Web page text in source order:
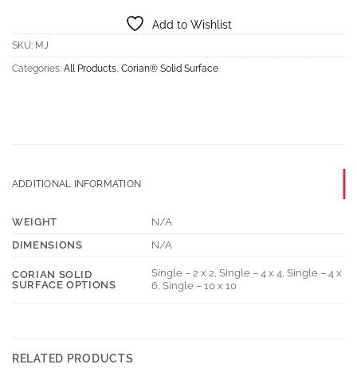
Add to Wishlist
SKU: MJ
Categories: All Products Corian® Solid Surface
ADDITIONAL INFORMATION
WEIGHT
N/A
DIMENSIONS
N/A
CORIAN SOLID
SURFACE OPTIONS
Single – 2 x 2, Single – 4 x 4, Single – 4 x
6, Single – 10 x 10
RELATED PRODUCTS